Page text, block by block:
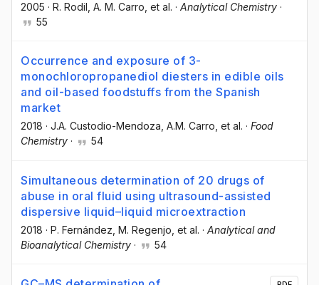
2005 · R. Rodil , A. M. Carro , et al. · Analytical Chemistry ·
55
Occurrence and exposure of 3-
monochloropropanediol diesters in edible oils
and oil-based foodstuffs from the Spanish
market
2018 · J.A. Custodio-Mendoza, A.M. Carro, et al. · Food
Chemistry · 54
Simultaneous determination of 20 drugs of
abuse in oral fluid using ultrasound-assisted
dispersive liquid–liquid microextraction
2018 · P. Fernández , M. Regenjo , et al. · Analytical and
Bioanalytical Chemistry · 54